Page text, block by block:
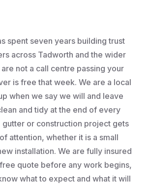
spent seven years building trust
across Tadworth and the wider
not a call centre passing your
is free that week. We are a local
when we say we will and leave
and tidy at the end of every
gutter or construction project gets
attention, whether it is a small
installation. We are fully insured
quote before any work begins,
what to expect and what it will